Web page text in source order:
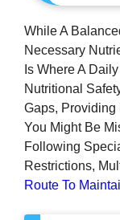
While A
Necessary
Is Where A
Nutritional
Gaps, Providing
You Might Be
Following
Restrictions,
Route To